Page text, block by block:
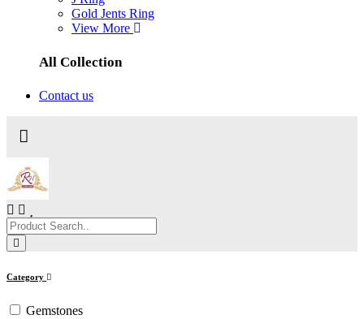
Gold Jents Ring
View More
All Collection
Contact us
Category
Gemstones